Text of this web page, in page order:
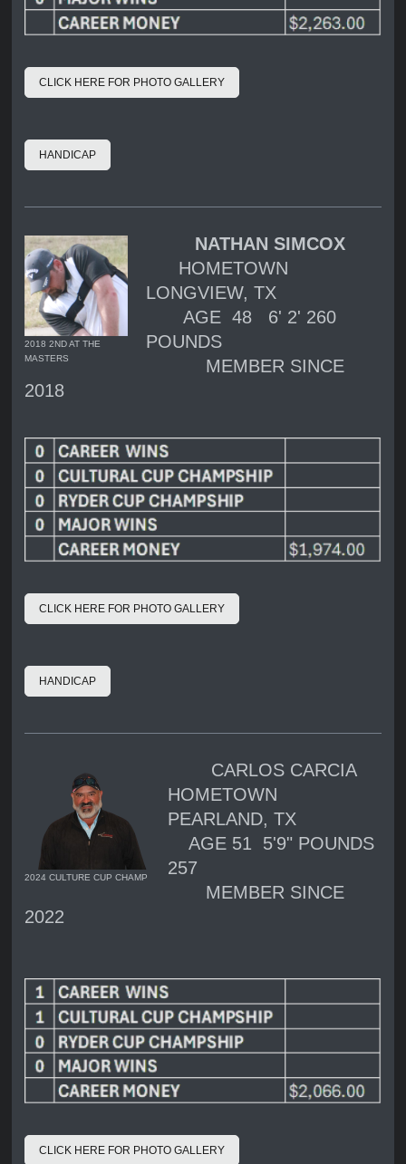
CLICK HERE FOR PHOTO GALLERY
HANDICAP
2018 2ND AT THE
MASTERS
NATHAN SIMCOX
HOMETOWN
LONGVIEW, TX
AGE 48 6' 2' 260
POUNDS
MEMBER SINCE
2018
CLICK HERE FOR PHOTO GALLERY
HANDICAP
2024 CULTURE CUP CHAMP
CARLOS CARCIA
HOMETOWN
PEARLAND, TX
AGE 51 5'9" POUNDS
257
MEMBER SINCE
2022
CLICK HERE FOR PHOTO GALLERY